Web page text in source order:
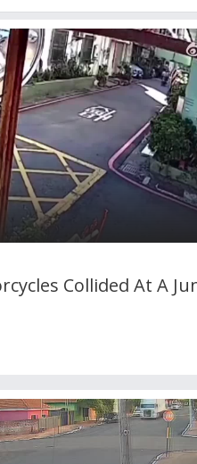
Collided At A